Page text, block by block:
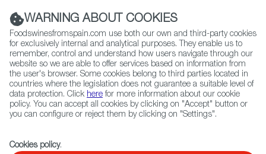
(+34) 913 497 100 |
Contact FWS Worldwide
Search
Home Products Carne de Cantabria PGI
WARNING ABOUT COOKIES
Foodswinesfromspain.com use both our own and third-party cookies
for exclusively internal and analytical purposes. They enable us to
remember, control and understand how users navigate through our
website so we are able to offer services based on information from
the user's browser. Some cookies belong to third parties located in
countries where the legislation does not guarantee a suitable level of
data protection. Click here for more information about our cookie
policy. You can accept all cookies by clicking on "Accept" button or
you can configure or reject them by clicking on "Settings".
Cookies policy.